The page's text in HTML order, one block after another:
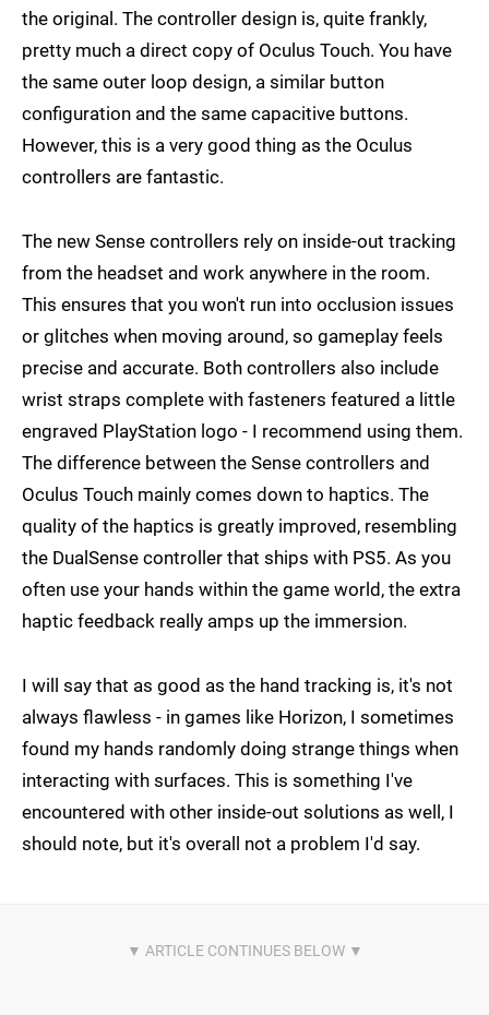
the original. The controller design is, quite frankly,
pretty much a direct copy of Oculus Touch. You have
the same outer loop design, a similar button
configuration and the same capacitive buttons.
However, this is a very good thing as the Oculus
controllers are fantastic.
The new Sense controllers rely on inside-out tracking
from the headset and work anywhere in the room.
This ensures that you won't run into occlusion issues
or glitches when moving around, so gameplay feels
precise and accurate. Both controllers also include
wrist straps complete with fasteners featured a little
engraved PlayStation logo - I recommend using them.
The difference between the Sense controllers and
Oculus Touch mainly comes down to haptics. The
quality of the haptics is greatly improved, resembling
the DualSense controller that ships with PS5. As you
often use your hands within the game world, the extra
haptic feedback really amps up the immersion.
I will say that as good as the hand tracking is, it's not
always flawless - in games like Horizon, I sometimes
found my hands randomly doing strange things when
interacting with surfaces. This is something I've
encountered with other inside-out solutions as well, I
should note, but it's overall not a problem I'd say.